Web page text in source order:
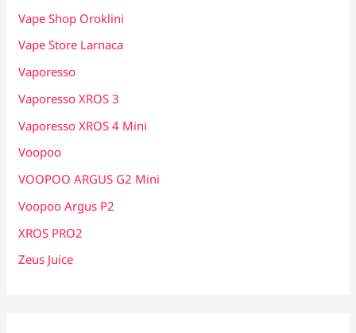
Vape Shop Oroklini
Vape Store Larnaca
Vaporesso
Vaporesso XROS 3
Vaporesso XROS 4 Mini
Voopoo
VOOPOO ARGUS G2 Mini
Voopoo Argus P2
XROS PRO2
Zeus Juice